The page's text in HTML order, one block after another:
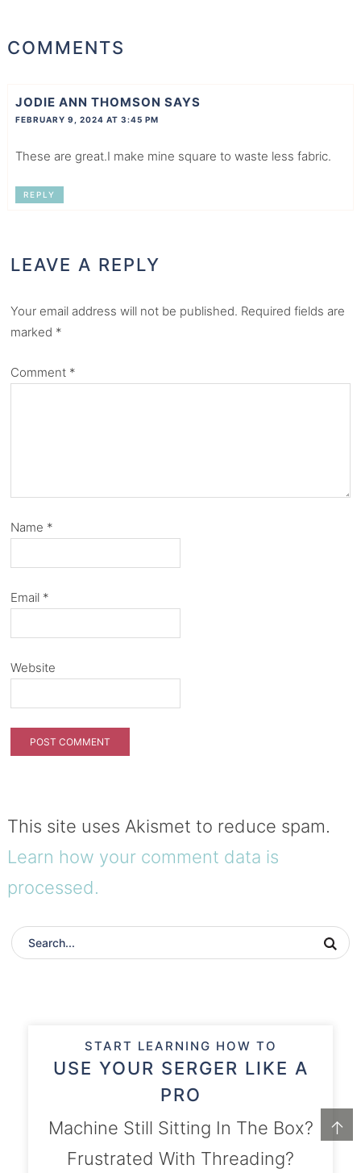
↑
COMMENTS
JODIE ANN THOMSON SAYS
FEBRUARY 9, 2024 AT 3:45 PM
These are great.I make mine square to waste less fabric.
REPLY
LEAVE A REPLY
Your email address will not be published. Required fields are
marked *
Comment *
Name *
Email *
Website
This site uses Akismet to reduce spam.
Learn how your comment data is
processed.
START LEARNING HOW TO
USE YOUR SERGER LIKE A
PRO
Machine Still Sitting In The Box?
Frustrated With Threading?